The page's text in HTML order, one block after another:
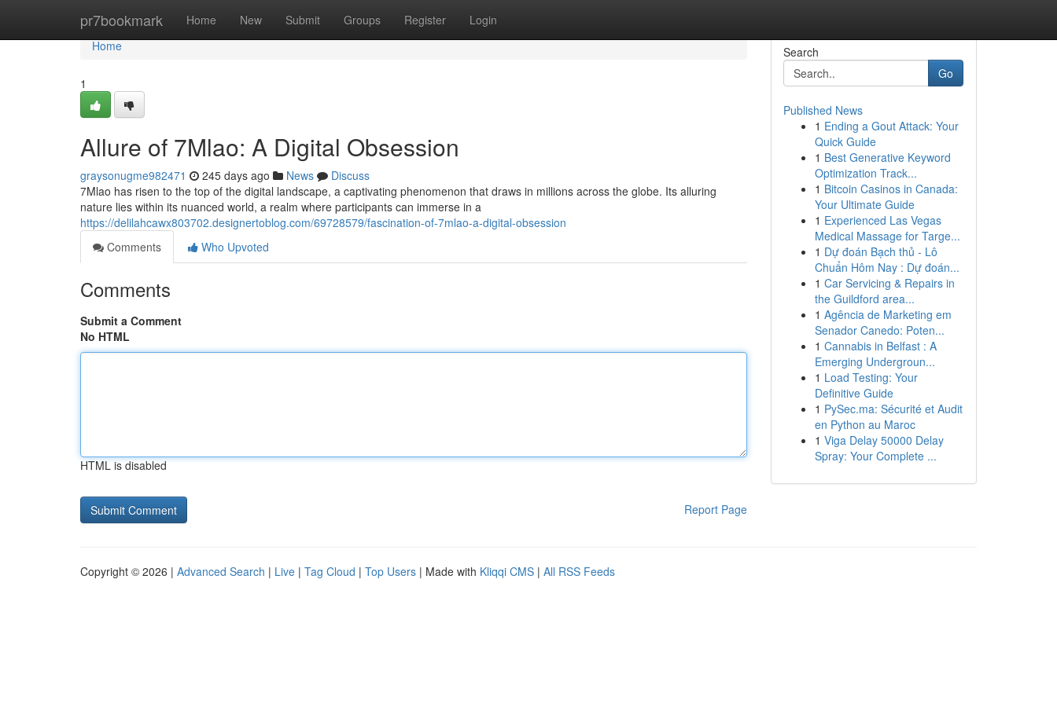
pr7bookmark Home New Submit Groups Register Login
Home
Home
1
Allure of 7Mlao: A Digital Obsession
graysonugme982471 245 days ago News
Discuss
7Mlao has risen to the top of the digital landscape, a captivating phenomenon that draws in millions across the globe. Its alluring
nature lies within its nuanced world, a realm where participants can immerse in a
https://delilahcawx803702.designertoblog.com/69728579/fascination-of-7mlao-a-digital-obsession
Comments
Who Upvoted
Comments
Submit a Comment
No HTML
HTML is disabled
Report Page
Search
Go
Published News
1 Ending a Gout Attack: Your
Quick Guide
1 Best Generative Keyword
Optimization Track...
1 Bitcoin Casinos in Canada:
Your Ultimate Guide
1 Experienced Las Vegas
Medical Massage for Targe...
1 Dự đoán Bạch thủ - Lô
Chuẩn Hôm Nay : Dự đoán...
1 Car Servicing & Repairs in
the Guildford area...
1 Agência de Marketing em
Senador Canedo: Poten...
1 Cannabis in Belfast : A
Emerging Undergroun...
1 Load Testing: Your
Definitive Guide
1 PySec.ma: Sécurité et Audit
en Python au Maroc
1 Viga Delay 50000 Delay
Spray: Your Complete ...
Copyright © 2026 | Advanced Search | Live | Tag Cloud | Top Users | Made with Kliqqi CMS | All RSS Feeds